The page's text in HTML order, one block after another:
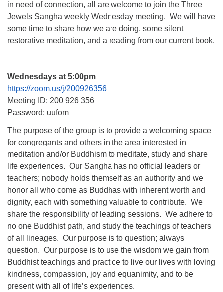
in need of connection, all are welcome to join the Three
Jewels Sangha weekly Wednesday meeting. We will have
some time to share how we are doing, some silent
restorative meditation, and a reading from our current book.
Wednesdays at 5:00pm
https://zoom.us/j/200926356
Meeting ID: 200 926 356
Password: uufom
The purpose of the group is to provide a welcoming space
for congregants and others in the area interested in
meditation and/or Buddhism to meditate, study and share
life experiences. Our Sangha has no official leaders or
teachers; nobody holds themself as an authority and we
honor all who come as Buddhas with inherent worth and
dignity, each with something valuable to contribute. We
share the responsibility of leading sessions. We adhere to
no one Buddhist path, and study the teachings of teachers
of all lineages. Our purpose is to question; always
question. Our purpose is to use the wisdom we gain from
Buddhist teachings and practice to live our lives with loving
kindness, compassion, joy and equanimity, and to be
present with all of life’s experiences.